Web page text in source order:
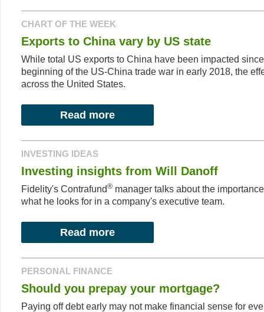
CHART OF THE WEEK
Exports to China vary by US state
While total US exports to China have been impacted
beginning of the US-China trade war in early 2018, the
across the United States.
Read more
INVESTING IDEAS
Investing insights from Will Danoff
Fidelity's Contrafund® manager talks about the
what he looks for in a company's executive team.
Read more
PERSONAL FINANCE
Should you prepay your mortgage?
Paying off debt early may not make financial sense for